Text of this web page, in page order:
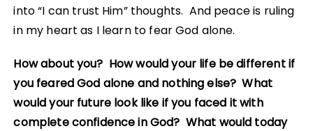
into “I can trust Him” thoughts. And peace is ruling
in my heart as I learn to fear God alone.
How about you? How would your life be different if
you feared God alone and nothing else? What
would your future look like if you faced it with
complete confidence in God? What would today